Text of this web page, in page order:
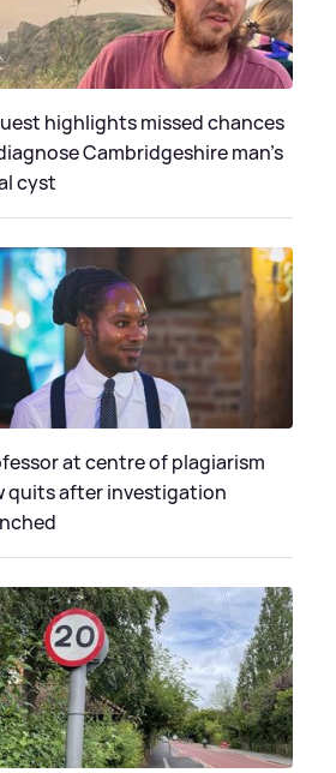
highlights missed chances
Cambridgeshire man's
cyst
at centre of plagiarism
quits after investigation